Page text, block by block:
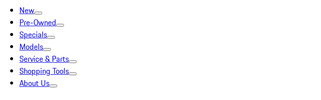
New
Pre-Owned
Specials
Models
Service & Parts
Shopping Tools
About Us